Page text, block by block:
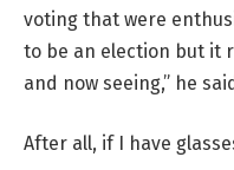
voting that were
to be an election but it
and now seeing,” he
After all, if I have